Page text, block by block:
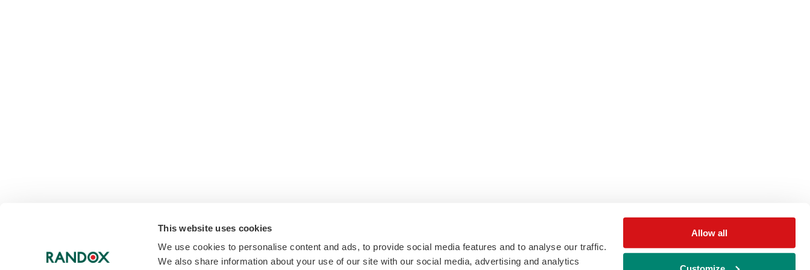
This website uses cookies
We use cookies to personalise content and ads, to provide social media features and to analyse our traffic.
We also share information about your use of our site with our social media, advertising and analytics
Allow all